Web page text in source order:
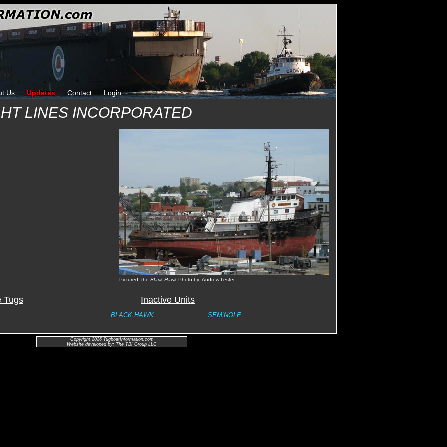
Us Updates Contact Login
LINES INCORPORATED
Pictured: the Black Hawk Photo by: Andrew Lester
Tugs Inactive Units
BLACK HAWK SEMINOLE
Copyright 2026 TugboatInformation.com
Website developed by: The TBI Group LLC